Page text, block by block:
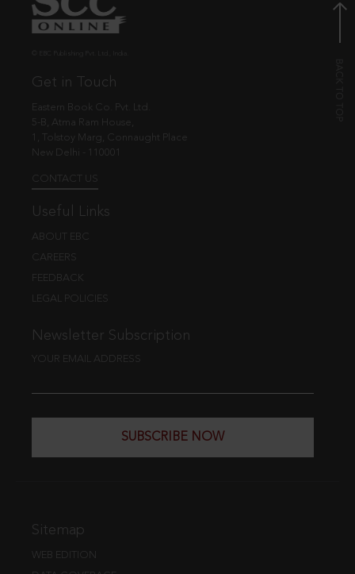
Get in Touch
Eastern Book Co. Pvt. Ltd.
5-B, Atma Ram House,
1, Tolstoy Marg, Connaught Place
New Delhi - 110001
CONTACT US
Useful Links
ABOUT EBC
CAREERS
FEEDBACK
LEGAL POLICIES
Newsletter Subscription
YOUR EMAIL ADDRESS
SUBSCRIBE NOW
Sitemap
WEB EDITION